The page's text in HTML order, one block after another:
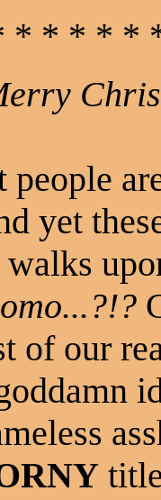
* * * * *
yet
walks
of our